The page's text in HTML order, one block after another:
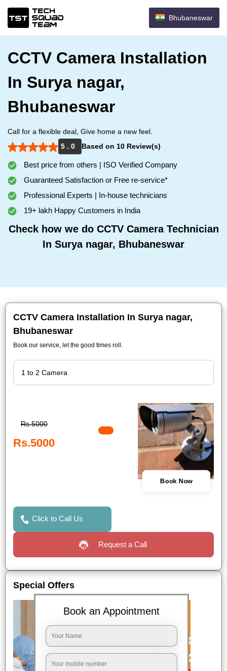
Bhubaneswar
CCTV Camera Installation
In Surya nagar,
Bhubaneswar
Call for a flexible deal, Give home a new feel.
5 . 0
Based on 10 Review(s)
Best price from others | ISO Verified Company
Guaranteed Satisfaction or Free re-service*
Professional Experts | In-house technicians
19+ lakh Happy Customers in India
Check how we do CCTV Camera Technician
In Surya nagar, Bhubaneswar
CCTV Camera Installation In Surya nagar,
Bhubaneswar
Book our service, let the good times roll.
Rs.5000
Rs.5000
Book Now
Click to Call Us
Request a Call
Special Offers
Book an Appointment